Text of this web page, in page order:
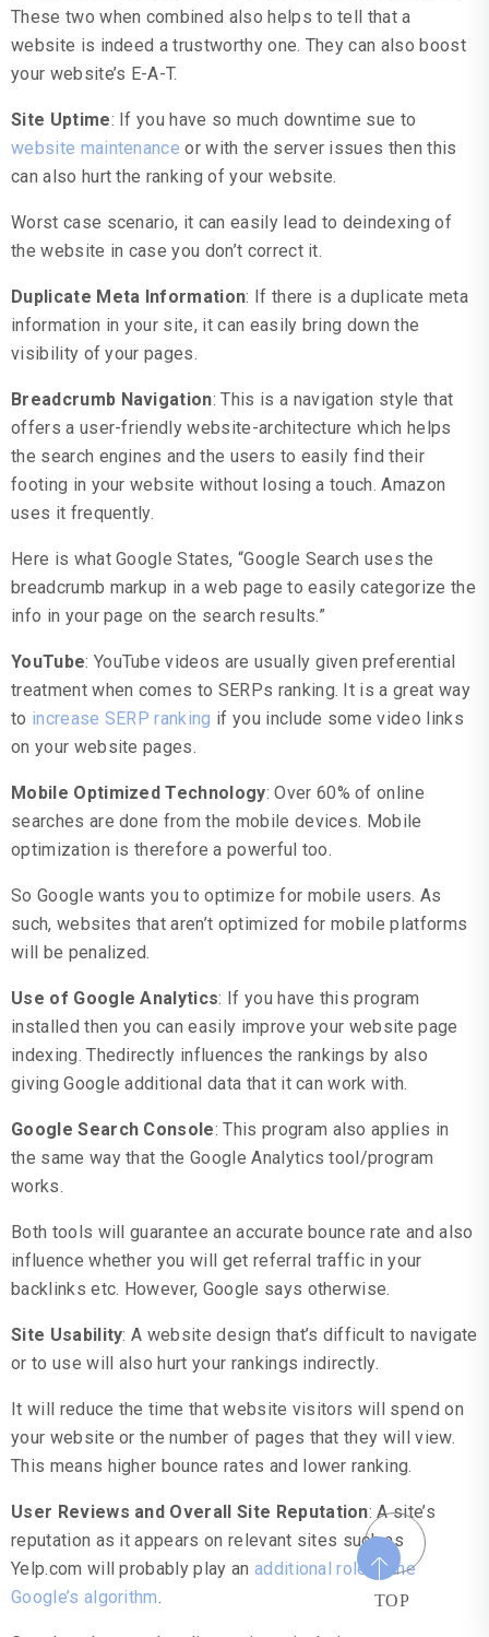
These two when combined also helps to tell that a
website is indeed a trustworthy one. They can also boost
your website’s E-A-T.
Site Uptime: If you have so much downtime sue to
website maintenance or with the server issues then this
can also hurt the ranking of your website.
Worst case scenario, it can easily lead to deindexing of
the website in case you don’t correct it.
Duplicate Meta Information: If there is a duplicate meta
information in your site, it can easily bring down the
visibility of your pages.
Breadcrumb Navigation: This is a navigation style that
offers a user-friendly website-architecture which helps
the search engines and the users to easily find their
footing in your website without losing a touch. Amazon
uses it frequently.
Here is what Google States, “Google Search uses the
breadcrumb markup in a web page to easily categorize the
info in your page on the search results.”
YouTube: YouTube videos are usually given preferential
treatment when comes to SERPs ranking. It is a great way
to increase SERP ranking if you include some video links
on your website pages.
Mobile Optimized Technology: Over 60% of online
searches are done from the mobile devices. Mobile
optimization is therefore a powerful too.
So Google wants you to optimize for mobile users. As
such, websites that aren’t optimized for mobile platforms
will be penalized.
Use of Google Analytics: If you have this program
installed then you can easily improve your website page
indexing. Thedirectly influences the rankings by also
giving Google additional data that it can work with.
Google Search Console: This program also applies in
the same way that the Google Analytics tool/program
works.
Both tools will guarantee an accurate bounce rate and also
influence whether you will get referral traffic in your
backlinks etc. However, Google says otherwise.
Site Usability: A website design that’s difficult to navigate
or to use will also hurt your rankings indirectly.
It will reduce the time that website visitors will spend on
your website or the number of pages that they will view.
This means higher bounce rates and lower ranking.
User Reviews and Overall Site Reputation: A site’s
reputation as it appears on relevant sites such as
Yelp.com will probably play an additional role in the
Google’s algorithm. TOP